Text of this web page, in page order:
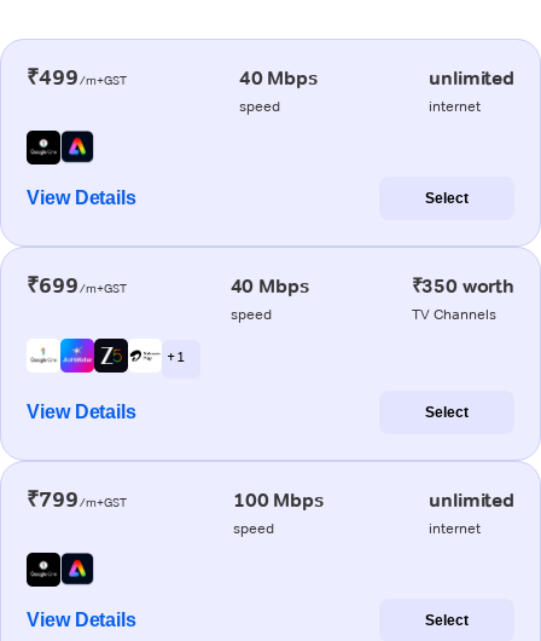
₹499/m+GST 40 Mbps
speed
unlimited
internet
View Details Select
₹699/m+GST 40 Mbps
speed
₹350 worth
TV Channels
+ 1
View Details Select
₹799/m+GST 100 Mbps
speed
unlimited
internet
View Details Select